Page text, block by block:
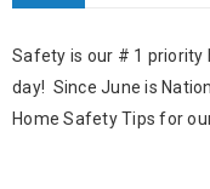
Safety is our # 1 priority
day! Since June is
Home Safety Tips for